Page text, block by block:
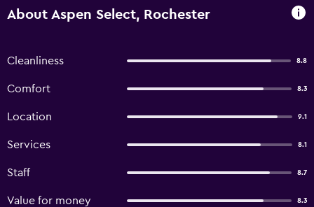
About Aspen Select, Rochester
Cleanliness 8.8
Comfort 8.3
Location 9.1
Services 8.1
Staff 8.7
Value for money 8.3